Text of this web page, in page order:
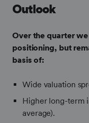
Outlook
Over the quarter
positioning, but
basis of:
Wide valuation
Higher long-term
average).